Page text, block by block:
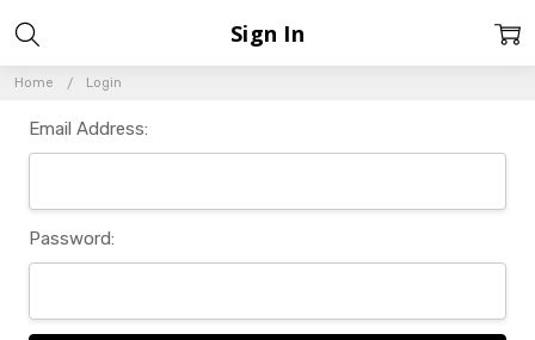
Home Login
Sign In
Email Address:
Password: